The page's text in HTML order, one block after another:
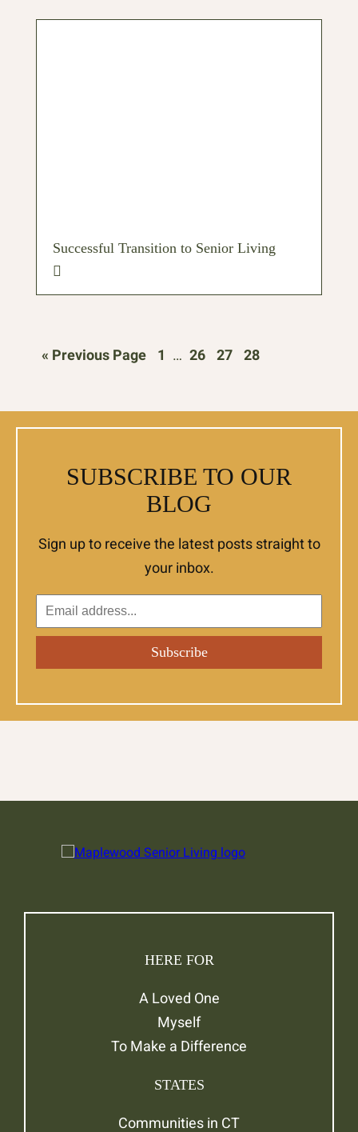
Successful Transition to Senior Living
« Previous Page 1 … 26 27 28
SUBSCRIBE TO OUR
BLOG
Sign up to receive the latest posts straight to
your inbox.
HERE FOR
A Loved One
Myself
To Make a Difference
STATES
Communities in CT